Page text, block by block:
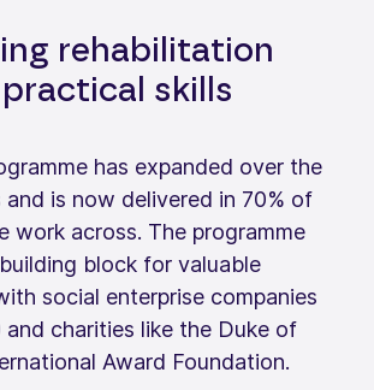
rehabilitation
skills
has expanded over the
and is now delivered in 70% of
work across. The programme
block for valuable
social enterprise companies
charities like the Duke of
Award Foundation.